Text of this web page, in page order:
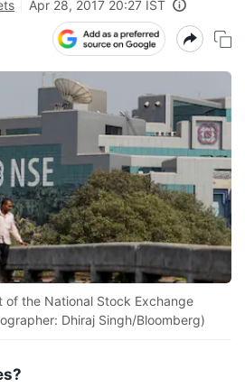
Apr 28, 2017 20:27 IST
of the National Stock Exchange
Dhiraj Singh/Bloomberg)